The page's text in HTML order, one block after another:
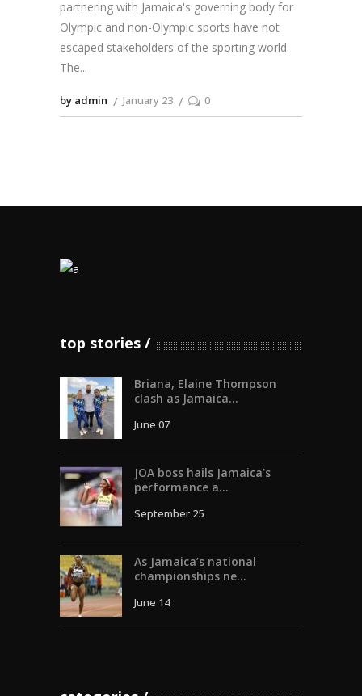
partnering with Jamaica's governing body for
Olympic and non-Olympic sports have not
escaped stakeholders of the sporting world.
The
by admin January 23 0
top stories
Briana, Elaine Thompson
clash as Jamaica...
June 07
JOA boss hails Jamaica’s
performance a...
September 25
As Jamaica’s national
championships ne...
June 14